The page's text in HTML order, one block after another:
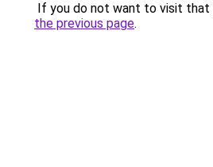
If you do not want to visit that
the previous page.